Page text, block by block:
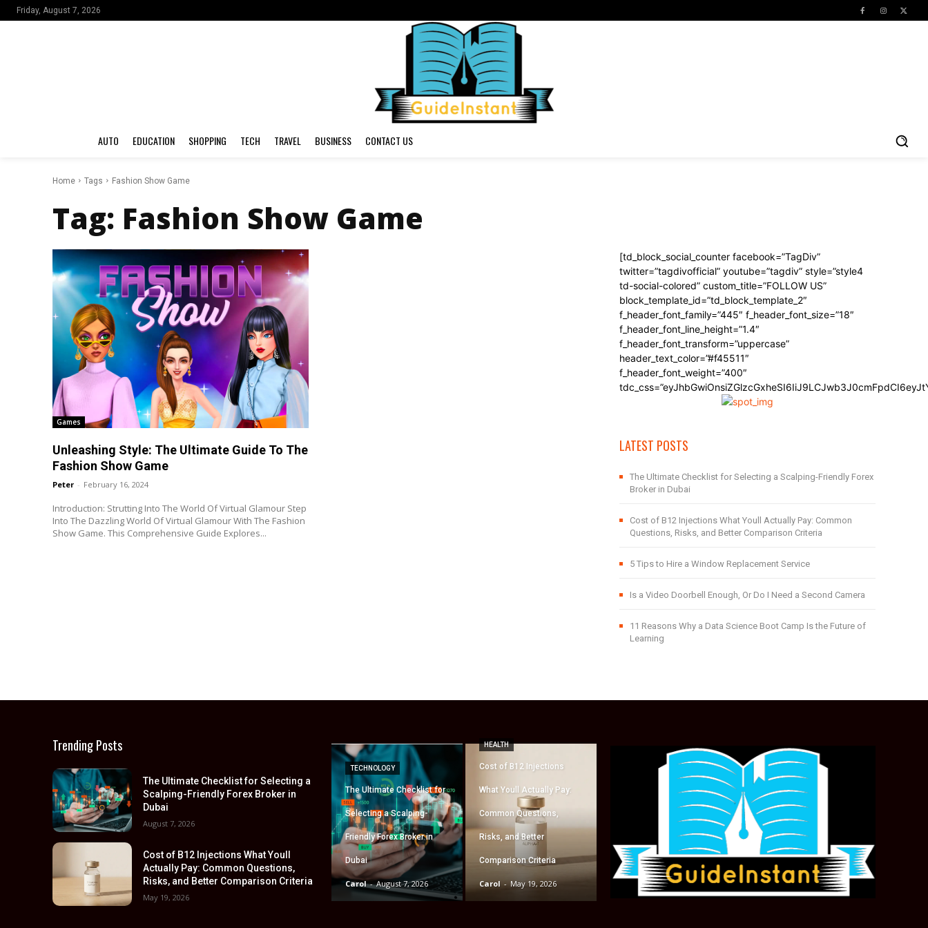
Friday, August 7, 2026
AUTO EDUCATION SHOPPING TECH TRAVEL BUSINESS CONTACT US
Home Tags Fashion Show Game
Tag: Fashion Show Game
Games
Unleashing Style: The Ultimate Guide To The
Fashion Show Game
Peter - February 16, 2024
Introduction: Strutting Into The World Of Virtual Glamour Step
Into The Dazzling World Of Virtual Glamour With The Fashion
Show Game. This Comprehensive Guide Explores...
[td_block_social_counter facebook=”TagDiv”
twitter=”tagdivofficial” youtube=”tagdiv” style=”style4
td-social-colored” custom_title=”FOLLOW US”
block_template_id=”td_block_template_2″
f_header_font_family=”445″ f_header_font_size=”18″
f_header_font_line_height=”1.4″
f_header_font_transform=”uppercase”
header_text_color=”#f45511″
f_header_font_weight=”400″
LATEST POSTS
The Ultimate Checklist for Selecting a Scalping-Friendly Forex
Broker in Dubai
Cost of B12 Injections What Youll Actually Pay: Common
Questions, Risks, and Better Comparison Criteria
5 Tips to Hire a Window Replacement Service
Is a Video Doorbell Enough, Or Do I Need a Second Camera
11 Reasons Why a Data Science Boot Camp Is the Future of
Learning
Trending Posts
The Ultimate Checklist for Selecting a
Scalping-Friendly Forex Broker in
Dubai
August 7, 2026
Cost of B12 Injections What Youll
Actually Pay: Common Questions,
Risks, and Better Comparison Criteria
May 19, 2026
TECHNOLOGY
The Ultimate Checklist for
Selecting a Scalping-
Friendly Forex Broker in
Dubai
Carol - August 7, 2026
HEALTH
Cost of B12 Injections
What Youll Actually Pay:
Common Questions,
Risks, and Better
Comparison Criteria
Carol - May 19, 2026